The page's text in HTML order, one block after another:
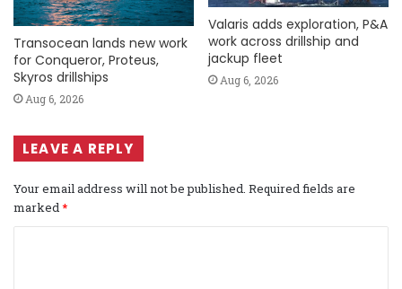
Transocean lands new work
for Conqueror, Proteus,
Skyros drillships
Aug 6, 2026
Valaris adds exploration, P&A
work across drillship and
jackup fleet
Aug 6, 2026
LEAVE A REPLY
Your email address will not be published. Required fields are
marked *